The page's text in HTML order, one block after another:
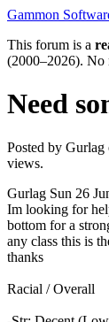
Gammon
This forum is a
(2000–2026). No
Need
Posted by Gurlag
views.
Gurlag Sun 26
Im looking for
bottom for a
any class this is
thanks
Racial / Overall